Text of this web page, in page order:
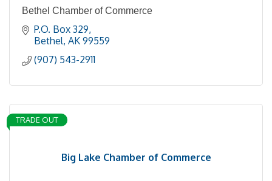
Bethel Chamber of Commerce
P.O. Box 329
Bethel AK 99559
(907) 543-2911
Big Lake Chamber of Commerce
TRADE OUT